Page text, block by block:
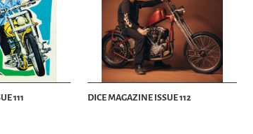
111 DICE MAGAZINE ISSUE 112